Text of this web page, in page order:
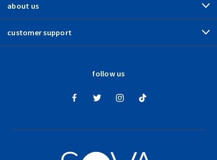
about us
customer support
follow us